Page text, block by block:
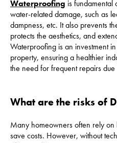
Waterproofing is fundamental
water-related damage, such as
dampness, etc. It also prevents
protects the aesthetics, and
Waterproofing is an investment
property, ensuring a healthier
the need for frequent repairs
What are the risks of
Many homeowners often rely on
save costs. However, without